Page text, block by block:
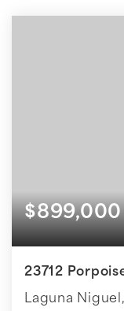
$899,000
23712
Laguna